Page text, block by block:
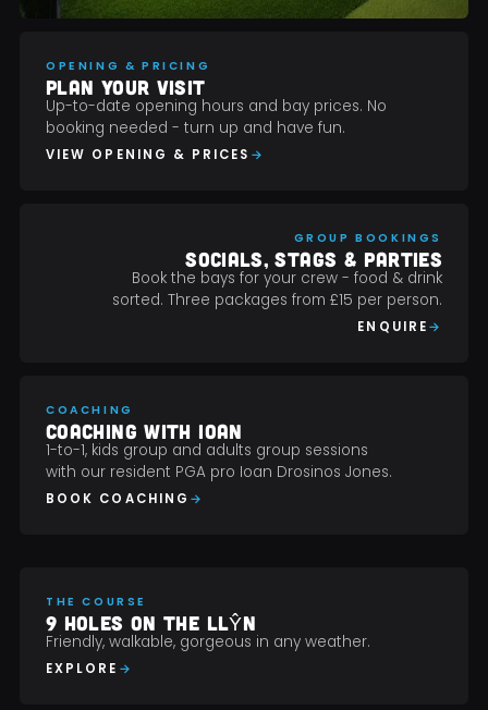
OPENING & PRICING
PLAN YOUR VISIT
Up-to-date opening hours and bay prices. No
booking needed - turn up and have fun.
VIEW OPENING & PRICES
GROUP BOOKINGS
SOCIALS, STAGS & PARTIES
Book the bays for your crew - food & drink
sorted. Three packages from £15 per person.
ENQUIRE
COACHING
COACHING WITH IOAN
1-to-1, kids group and adults group sessions
with our resident PGA pro Ioan Drosinos Jones.
BOOK COACHING
THE COURSE
9 HOLES ON THE LLŶN
Friendly, walkable, gorgeous in any weather.
EXPLORE